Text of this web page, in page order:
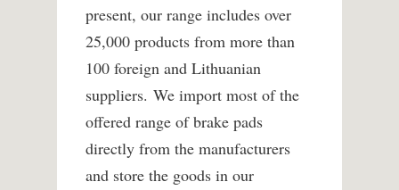
present, our range includes over
25,000 products from more than
100 foreign and Lithuanian
suppliers. We import most of the
offered range of brake pads
directly from the manufacturers
and store the goods in our